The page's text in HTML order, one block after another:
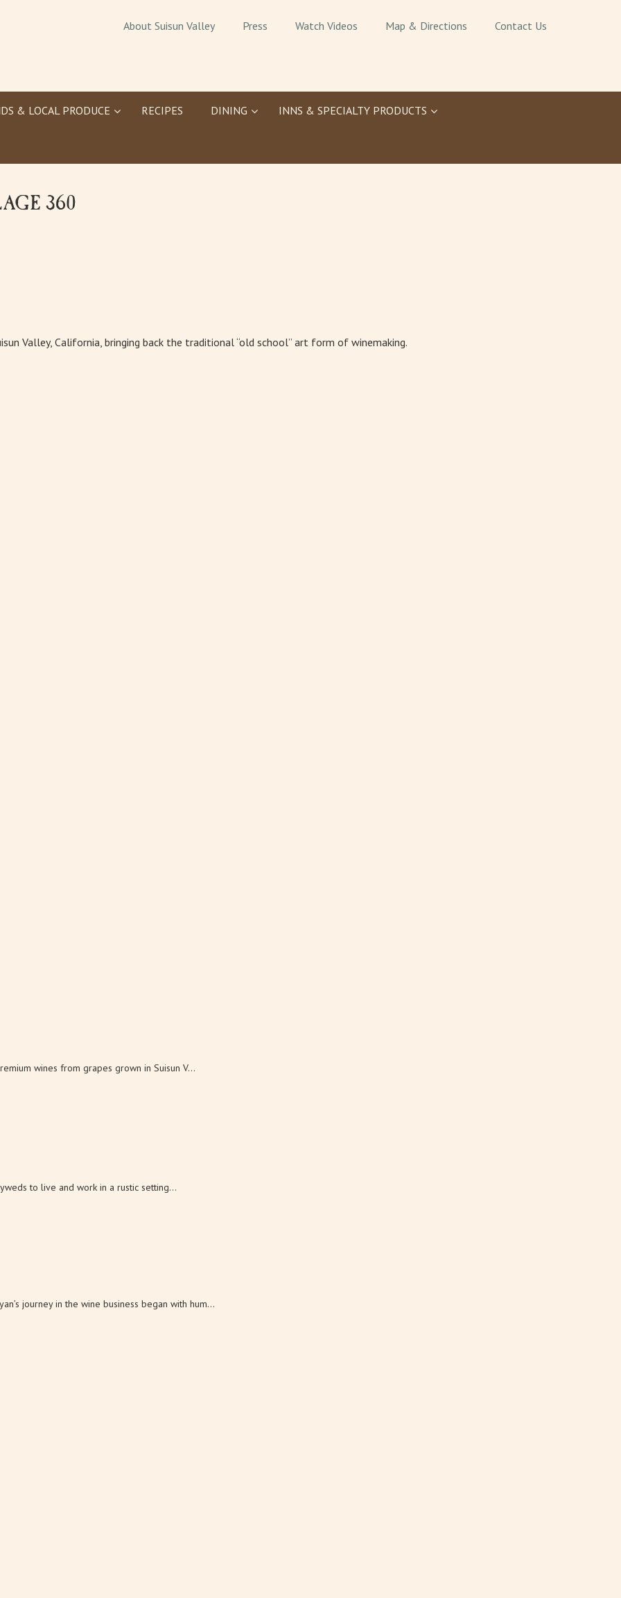
About Suisun Valley Press Watch Videos Map & Directions Contact Us
& LOCAL PRODUCE RECIPES DINING INNS & SPECIALTY PRODUCTS
360
Valley, California, bringing back the traditional “old school” art form of winemaking.
wines from grapes grown in Suisun V...
to live and work in a rustic setting...
journey in the wine business began with hum...